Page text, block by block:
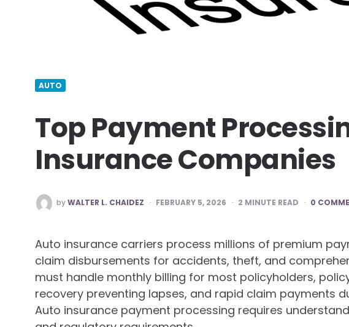
AUTO
Top Payment
Insurance Companies
POSTED
BY
byWALTER L. CHAIDEZ FEBRUARY 5, 2026 2 MINUTE READ 0
Auto insurance carriers process millions of premium
claim disbursements for accidents, theft, and
must handle monthly billing for most policyholders,
recovery preventing lapses, and rapid claim payments
Auto insurance payment processing requires